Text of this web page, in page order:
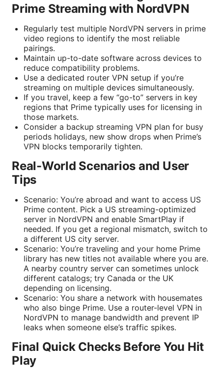
Prime Streaming with NordVPN
Regularly test multiple NordVPN servers in prime
video regions to identify the most reliable
pairings.
Maintain up-to-date software across devices to
reduce compatibility problems.
Use a dedicated router VPN setup if you’re
streaming on multiple devices simultaneously.
If you travel, keep a few “go-to” servers in key
regions that Prime typically uses for licensing in
those markets.
Consider a backup streaming VPN plan for busy
periods holidays, new show drops when Prime’s
VPN blocks temporarily tighten.
Real-World Scenarios and User
Tips
Scenario: You’re abroad and want to access US
Prime content. Pick a US streaming-optimized
server in NordVPN and enable SmartPlay if
needed. If you get a regional mismatch, switch to
a different US city server.
Scenario: You’re traveling and your home Prime
library has new titles not available where you are.
A nearby country server can sometimes unlock
different catalogs; try Canada or the UK
depending on licensing.
Scenario: You share a network with housemates
who also binge Prime. Use a router-level VPN in
NordVPN to manage bandwidth and prevent IP
leaks when someone else’s traffic spikes.
Final Quick Checks Before You Hit
Play